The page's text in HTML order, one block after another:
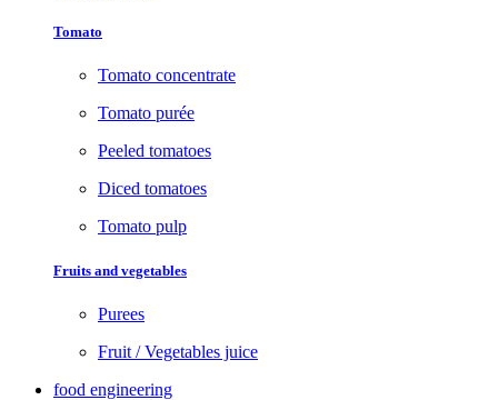
Tomato
Tomato concentrate
Tomato purée
Peeled tomatoes
Diced tomatoes
Tomato pulp
Fruits and vegetables
Purees
Fruit / Vegetables juice
food engineering